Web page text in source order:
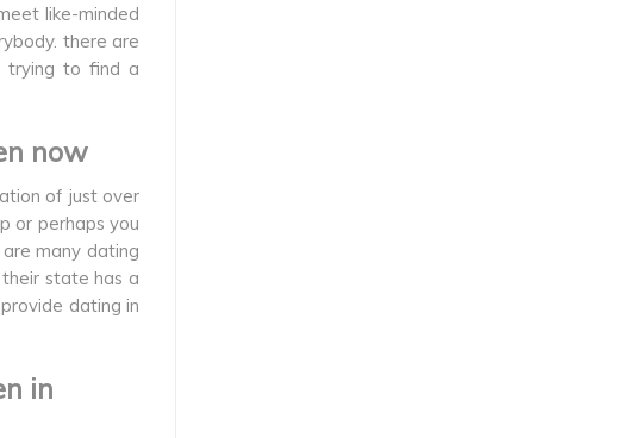
like-minded
there are
trying to find a
now
of just over
or perhaps you
many dating
state has a
dating in
in